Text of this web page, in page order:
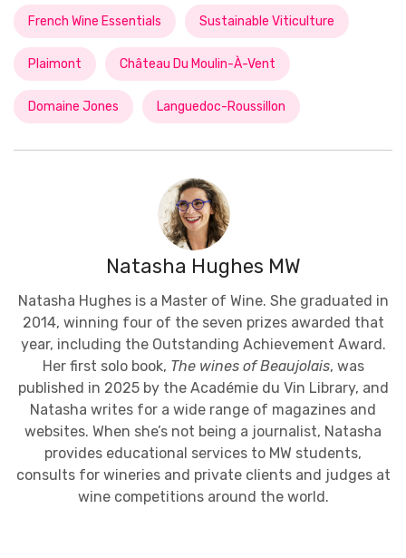
French Wine Essentials Sustainable Viticulture
Plaimont Château Du Moulin-À-Vent
Domaine Jones Languedoc-Roussillon
Natasha Hughes MW
Natasha Hughes is a Master of Wine. She graduated in
2014, winning four of the seven prizes awarded that
year, including the Outstanding Achievement Award.
Her first solo book, The wines of Beaujolais, was
published in 2025 by the Académie du Vin Library, and
Natasha writes for a wide range of magazines and
websites. When she’s not being a journalist, Natasha
provides educational services to MW students,
consults for wineries and private clients and judges at
wine competitions around the world.